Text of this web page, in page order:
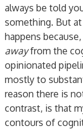
always be told
something. But
happens
awayfrom the
opinionated
mostly to
reason there is
contrast, is that
contours of